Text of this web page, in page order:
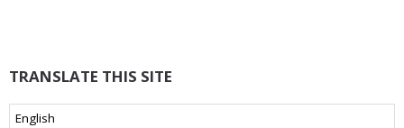
TRANSLATE THIS SITE